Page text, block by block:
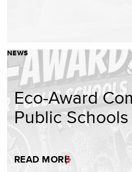
NEWS
Eco-Award
Public Schools
READ MORE